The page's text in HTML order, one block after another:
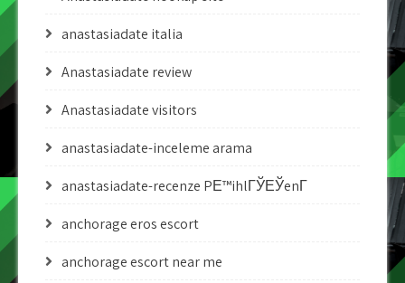
anastasiadate italia
Anastasiadate review
Anastasiadate visitors
anastasiadate-inceleme arama
anastasiadate-recenze PЕ™ihlГЎЕЎenГ­
anchorage eros escort
anchorage escort near me